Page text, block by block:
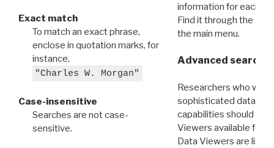
Exact match
To match an exact phrase,
enclose in quotation marks, for
instance,
"Charles W. Morgan"
Case-insensitive
Searches are not case-
sensitive.
information for each
Find it through the
the main menu.
Advanced search:
Researchers who
sophisticated data
capabilities should
Viewers available for
Data Viewers are